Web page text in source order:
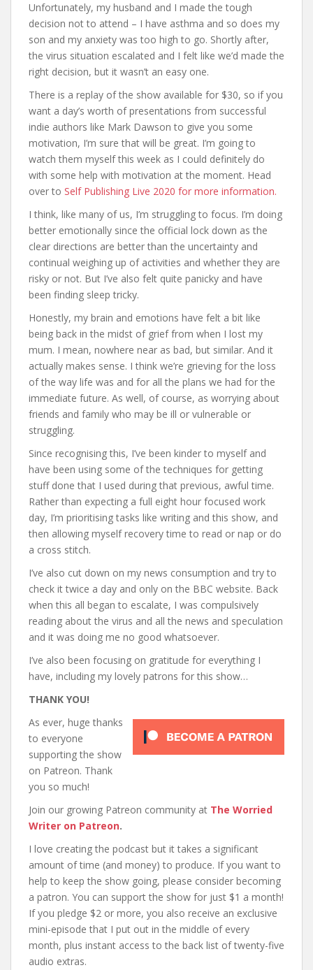
Unfortunately, my husband and I made the tough
decision not to attend – I have asthma and so does my
son and my anxiety was too high to go. Shortly after,
the virus situation escalated and I felt like we’d made the
right decision, but it wasn’t an easy one.
There is a replay of the show available for $30, so if you
want a day’s worth of presentations from successful
indie authors like Mark Dawson to give you some
motivation, I’m sure that will be great. I’m going to
watch them myself this week as I could definitely do
with some help with motivation at the moment. Head
over to Self Publishing Live 2020 for more information.
I think, like many of us, I’m struggling to focus. I’m doing
better emotionally since the official lock down as the
clear directions are better than the uncertainty and
continual weighing up of activities and whether they are
risky or not. But I’ve also felt quite panicky and have
been finding sleep tricky.
Honestly, my brain and emotions have felt a bit like
being back in the midst of grief from when I lost my
mum. I mean, nowhere near as bad, but similar. And it
actually makes sense. I think we’re grieving for the loss
of the way life was and for all the plans we had for the
immediate future. As well, of course, as worrying about
friends and family who may be ill or vulnerable or
struggling.
Since recognising this, I’ve been kinder to myself and
have been using some of the techniques for getting
stuff done that I used during that previous, awful time.
Rather than expecting a full eight hour focused work
day, I’m prioritising tasks like writing and this show, and
then allowing myself recovery time to read or nap or do
a cross stitch.
I’ve also cut down on my news consumption and try to
check it twice a day and only on the BBC website. Back
when this all began to escalate, I was compulsively
reading about the virus and all the news and speculation
and it was doing me no good whatsoever.
I’ve also been focusing on gratitude for everything I
have, including my lovely patrons for this show…
THANK YOU!
As ever, huge thanks
to everyone
supporting the show
on Patreon. Thank
you so much!
Join our growing Patreon community at The Worried
Writer on Patreon.
I love creating the podcast but it takes a significant
amount of time (and money) to produce. If you want to
help to keep the show going, please consider becoming
a patron. You can support the show for just $1 a month!
If you pledge $2 or more, you also receive an exclusive
mini-episode that I put out in the middle of every
month, plus instant access to the back list of twenty-five
audio extras.